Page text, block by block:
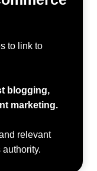
to link to
blogging,
marketing.
relevant
authority.